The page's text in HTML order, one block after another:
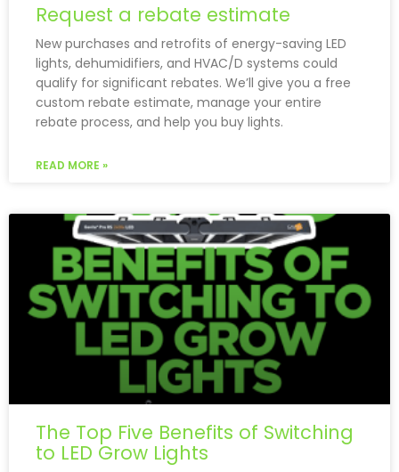
Request a rebate estimate
New purchases and retrofits of energy-saving LED
lights, dehumidifiers, and HVAC/D systems could
qualify for significant rebates. We’ll give you a free
custom rebate estimate, manage your entire
rebate process, and help you buy lights.
READ MORE »
The Top Five Benefits of Switching
to LED Grow Lights